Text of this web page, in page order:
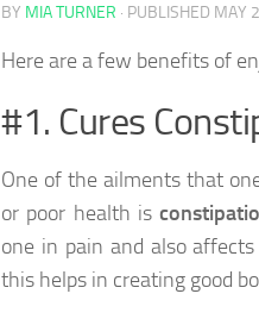
BY MIA TURNER · PUBLISHED MAY
Here are a few benefits of
#1. Cures
One of the ailments that
or poor health is
one in pain and also
this helps in creating good